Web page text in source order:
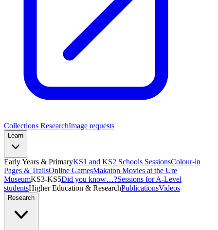
Collections ResearchImage requests
Learn
Early Years & PrimaryKS1 and KS2 Schools SessionsColour-in
Pages & TrailsOnline GamesMakaton Movies at the Ure
MuseumKS3-KS5Did you know…?Sessions for A-Level
studentsHigher Education & ResearchPublicationsVideos
Research